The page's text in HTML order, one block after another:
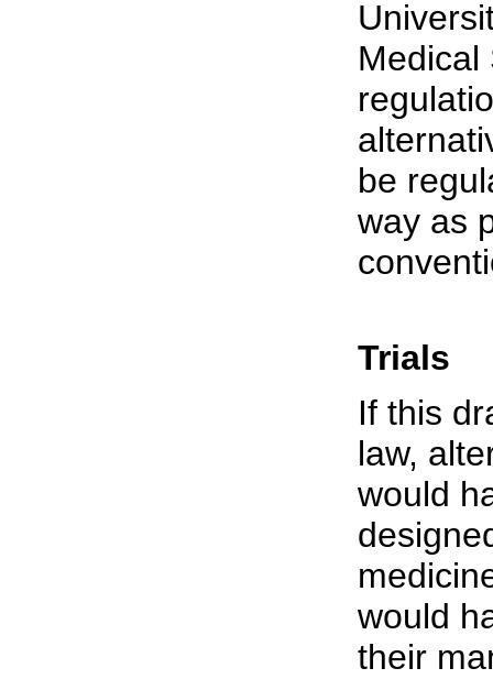
Medical
be
way as
Trials
If this
law,
would
would
their